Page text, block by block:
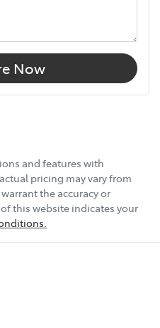
Now
and features with
actual pricing may vary from
the accuracy or
this website indicates your